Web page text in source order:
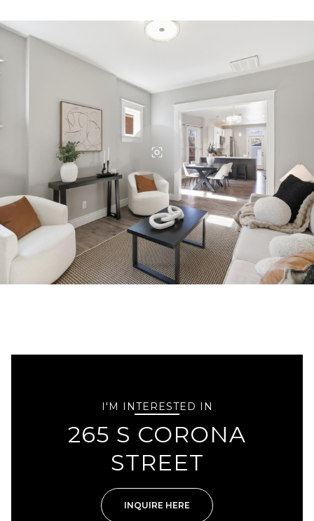
I'M INTERESTED IN
265 S CORONA
STREET
INQUIRE HERE